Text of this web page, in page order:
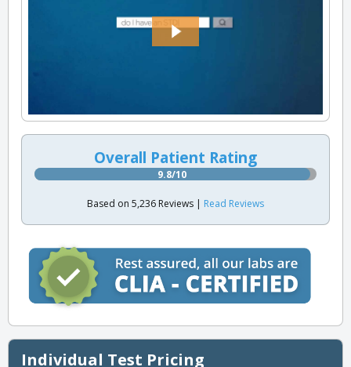
Overall Patient Rating
9.8/10
Based on 5,236 Reviews | Read Reviews
Individual Test Pricing